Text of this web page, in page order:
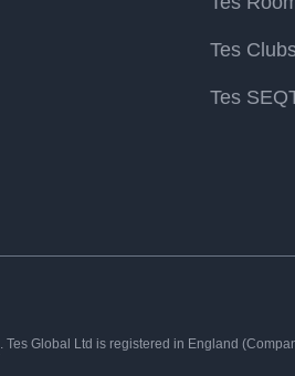
Tes
Tes
. Tes Global Ltd is registered in England